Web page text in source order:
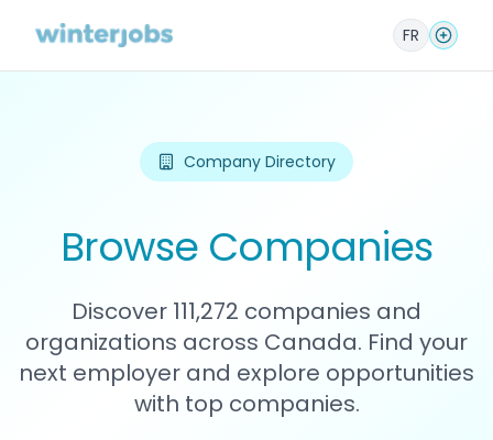
FR
Company Directory
Browse Companies
Discover 111,272 companies and
organizations across Canada. Find your
next employer and explore opportunities
with top companies.